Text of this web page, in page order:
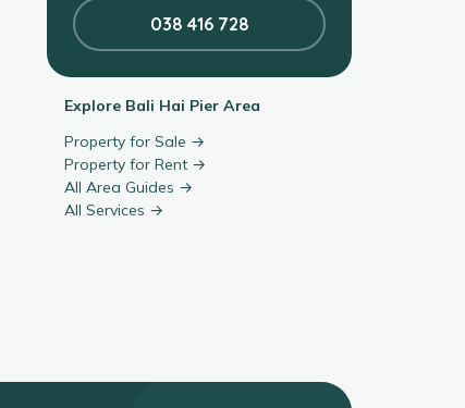
038 416 728
Explore Bali Hai Pier Area
Property for Sale →
Property for Rent →
All Area Guides →
All Services →